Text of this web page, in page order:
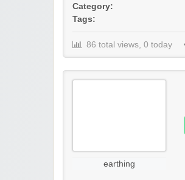
Category:
Tags:
86 total views, 0 today
earthing